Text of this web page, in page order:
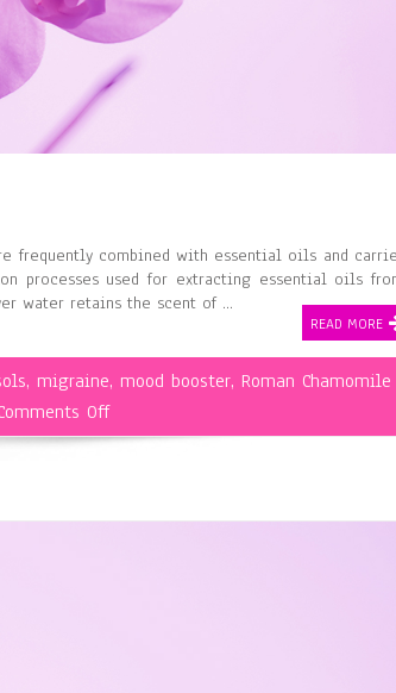
frequently combined with essential oils and
processes used for extracting essential oils
water retains the scent of …
READ MORE
, migraine, mood booster, Roman Chamomile
Offon
Aromatherapy